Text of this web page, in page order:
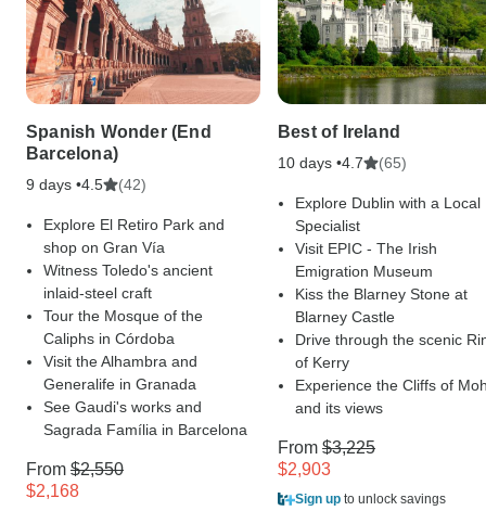
Spanish Wonder (End
Barcelona)
9 days •4.5 (42)
Explore El Retiro Park and
shop on Gran Vía
Witness Toledo's ancient
inlaid-steel craft
Tour the Mosque of the
Caliphs in Córdoba
Visit the Alhambra and
Generalife in Granada
See Gaudi's works and
Sagrada Família in Barcelona
From $2,550
$2,168
Best of Ireland
10 days •4.7 (65)
Explore Dublin with a Local
Specialist
Visit EPIC - The Irish
Emigration Museum
Kiss the Blarney Stone at
Blarney Castle
Drive through the scenic
of Kerry
Experience the Cliffs of
and its views
From $3,225
$2,903
Sign up to unlock savings